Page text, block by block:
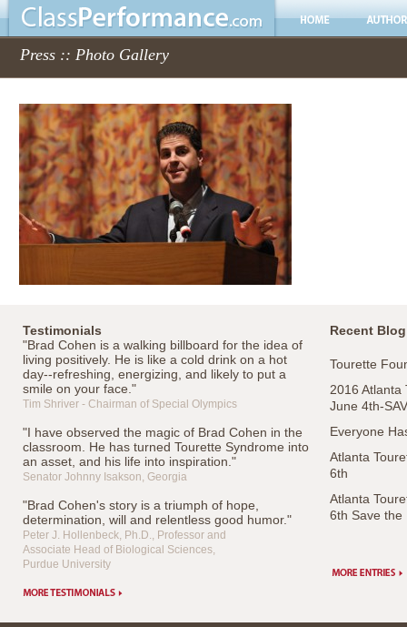
Press :: Photo Gallery
Testimonials
"Brad Cohen is a walking billboard for the idea of
living positively. He is like a cold drink on a hot
day--refreshing, energizing, and likely to put a
smile on your face."
Tim Shriver - Chairman of Special Olympics
"I have observed the magic of Brad Cohen in the
classroom. He has turned Tourette Syndrome into
an asset, and his life into inspiration."
Senator Johnny Isakson, Georgia
"Brad Cohen's story is a triumph of hope,
determination, will and relentless good humor."
Peter J. Hollenbeck, Ph.D., Professor and
Associate Head of Biological Sciences,
Purdue University
Recent
Tourette
2016 Atlanta
June 4th-
Everyone
Atlanta
6th
Atlanta
6th Save the